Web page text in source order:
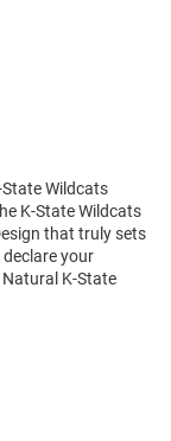
Wildcats
K-State Wildcats
that truly sets
your
K-State